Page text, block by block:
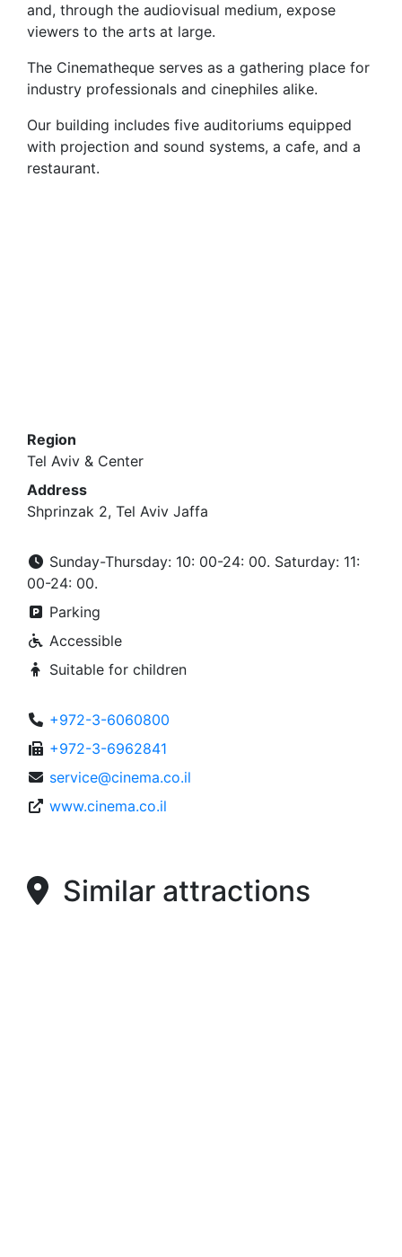
and, through the audiovisual medium, expose
viewers to the arts at large.
The Cinematheque serves as a gathering place for
industry professionals and cinephiles alike.
Our building includes five auditoriums equipped
with projection and sound systems, a cafe, and a
restaurant.
Region
Tel Aviv & Center
Address
Shprinzak 2, Tel Aviv Jaffa
Sunday-Thursday: 10: 00-24: 00. Saturday: 11:
00-24: 00.
Parking
Accessible
Suitable for children
+972-3-6060800
+972-3-6962841
service@cinema.co.il
www.cinema.co.il
Similar attractions